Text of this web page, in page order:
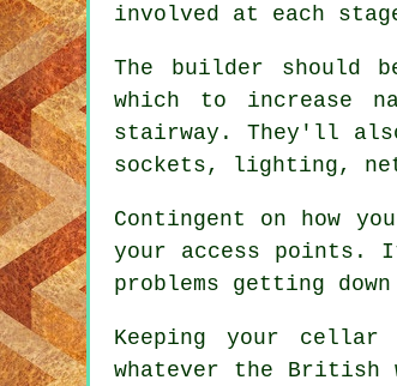
involved at each
The builder should
which to increase
stairway. They'll
sockets, lighting,
Contingent on how
your access points.
problems getting
Keeping your
whatever the